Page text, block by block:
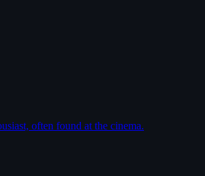
often found at the cinema.